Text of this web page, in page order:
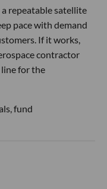
repeatable satellite
pace with demand
If it works,
contractor
for the
fund